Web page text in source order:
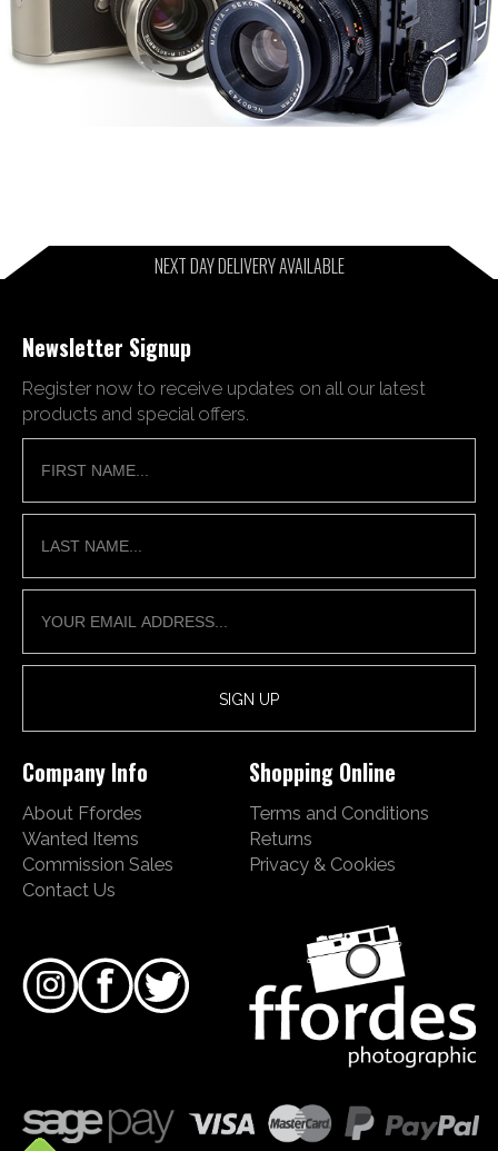
NEXT DAY DELIVERY AVAILABLE
Newsletter Signup
Register now to receive updates on all our latest
products and special offers.
Company Info
About Ffordes
Wanted Items
Commission Sales
Contact Us
Shopping Online
Terms and Conditions
Returns
Privacy & Cookies